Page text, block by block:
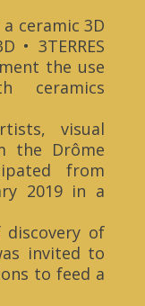
ceramic 3D
3TERRES
the use
visual
the Drôme
from
2019 in a
of
invited to
to feed a